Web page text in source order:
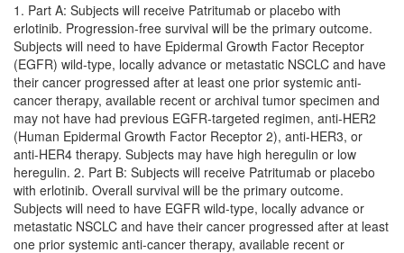
1. Part A: Subjects will receive Patritumab or placebo with
erlotinib. Progression-free survival will be the primary outcome.
Subjects will need to have Epidermal Growth Factor Receptor
(EGFR) wild-type, locally advance or metastatic NSCLC and have
their cancer progressed after at least one prior systemic anti-
cancer therapy, available recent or archival tumor specimen and
may not have had previous EGFR-targeted regimen, anti-HER2
(Human Epidermal Growth Factor Receptor 2), anti-HER3, or
anti-HER4 therapy. Subjects may have high heregulin or low
heregulin. 2. Part B: Subjects will receive Patritumab or placebo
with erlotinib. Overall survival will be the primary outcome.
Subjects will need to have EGFR wild-type, locally advance or
metastatic NSCLC and have their cancer progressed after at least
one prior systemic anti-cancer therapy, available recent or